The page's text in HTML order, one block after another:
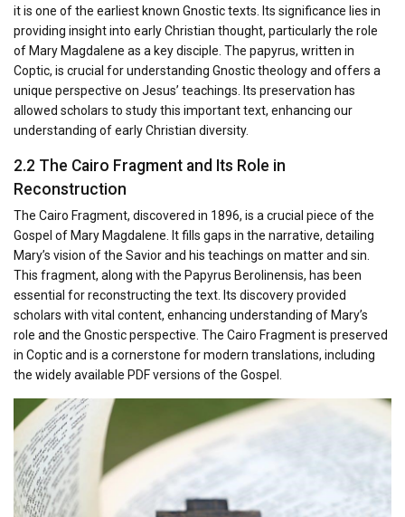
it is one of the earliest known Gnostic texts. Its significance lies in
providing insight into early Christian thought, particularly the role
of Mary Magdalene as a key disciple. The papyrus, written in
Coptic, is crucial for understanding Gnostic theology and offers a
unique perspective on Jesus’ teachings. Its preservation has
allowed scholars to study this important text, enhancing our
understanding of early Christian diversity.
2.2 The Cairo Fragment and Its Role in
Reconstruction
The Cairo Fragment, discovered in 1896, is a crucial piece of the
Gospel of Mary Magdalene. It fills gaps in the narrative, detailing
Mary’s vision of the Savior and his teachings on matter and sin.
This fragment, along with the Papyrus Berolinensis, has been
essential for reconstructing the text. Its discovery provided
scholars with vital content, enhancing understanding of Mary’s
role and the Gnostic perspective. The Cairo Fragment is preserved
in Coptic and is a cornerstone for modern translations, including
the widely available PDF versions of the Gospel.